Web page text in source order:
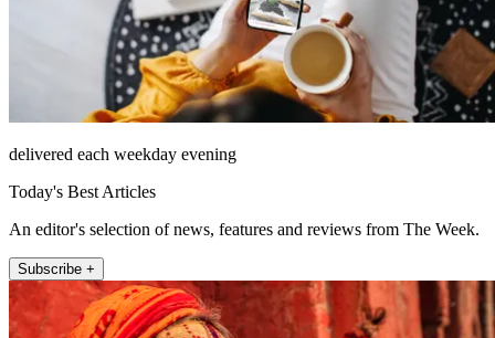
delivered each weekday evening
Today's Best Articles
An editor's selection of news, features and reviews from The Week.
Subscribe +